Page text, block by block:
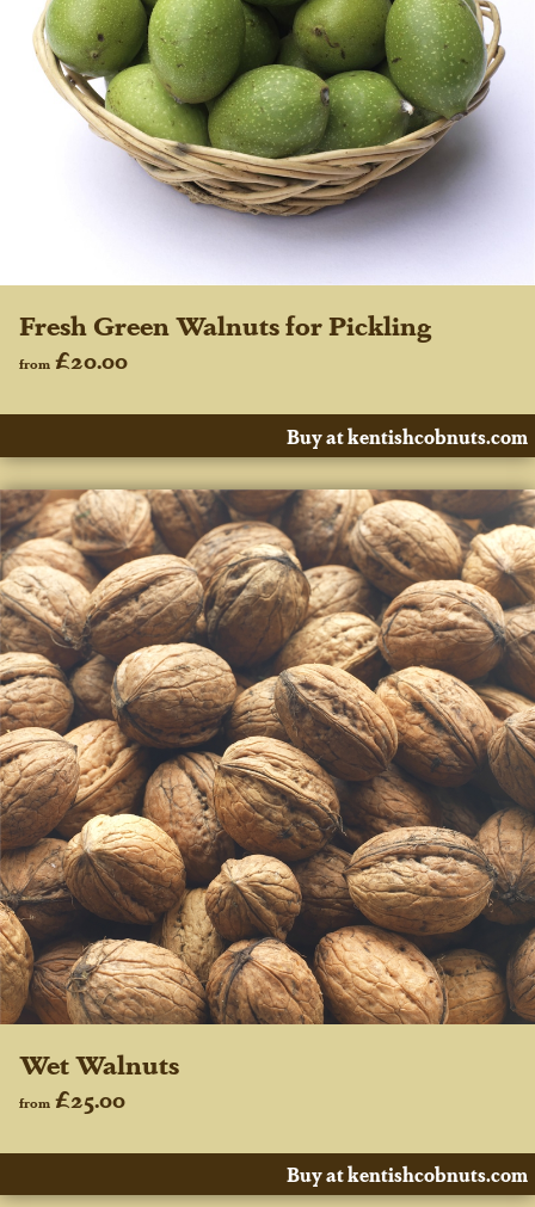
Fresh Green Walnuts for Pickling
from £20.00
Buy at kentishcobnuts.com
Wet Walnuts
from £25.00
Buy at kentishcobnuts.com